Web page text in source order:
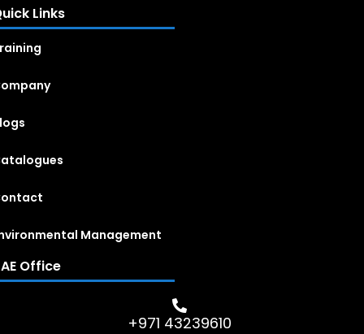
Links
Management
Office
+971 43239610